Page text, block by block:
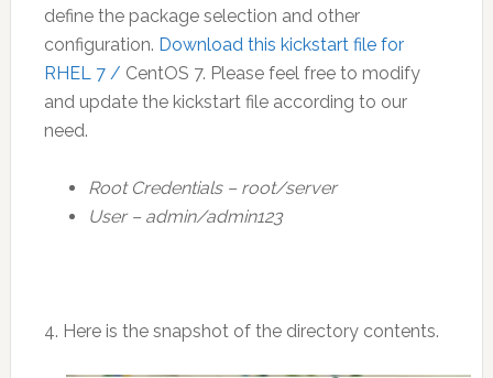
define the package selection and other
configuration. Download this kickstart file for
RHEL 7 / CentOS 7. Please feel free to modify
and update the kickstart file according to our
need.
Root Credentials – root/server
User – admin/admin123
4. Here is the snapshot of the directory contents.